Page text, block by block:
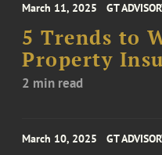
March 11, 2025 GT
5 Trends to
Property
2 min read
March 10, 2025 GT